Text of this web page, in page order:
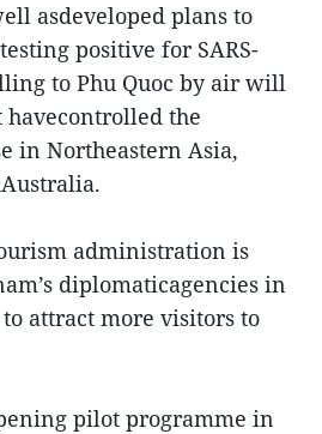
asdeveloped plans to
positive for SARS-
to Phu Quoc by air will
havecontrolled the
in Northeastern Asia,
administration is
diplomaticagencies in
attract more visitors to
pilot programme in